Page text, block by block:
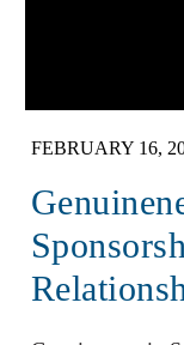
FEBRUARY 16,